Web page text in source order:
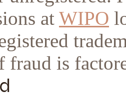
at WIPO
fraud is